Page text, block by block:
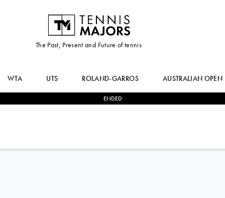
The Past, Present and Future of tennis
WTA UTS ROLAND-GARROS AUSTRALIAN OPEN
ENDED